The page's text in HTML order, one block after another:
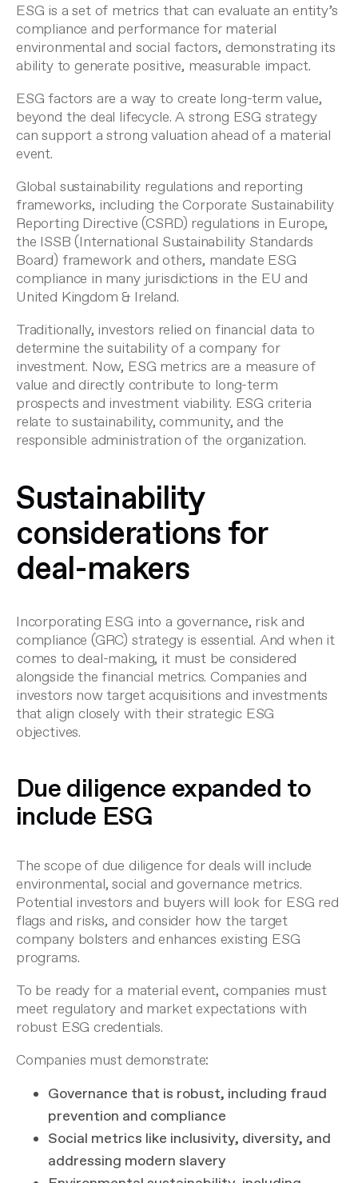
ESG is a set of metrics that can evaluate an entity’s
compliance and performance for material
environmental and social factors, demonstrating its
ability to generate positive, measurable impact.
ESG factors are a way to create long-term value,
beyond the deal lifecycle. A strong ESG strategy
can support a strong valuation ahead of a material
event.
Global sustainability regulations and reporting
frameworks, including the Corporate Sustainability
Reporting Directive (CSRD) regulations in Europe,
the ISSB (International Sustainability Standards
Board) framework and others, mandate ESG
compliance in many jurisdictions in the EU and
United Kingdom & Ireland.
Traditionally, investors relied on financial data to
determine the suitability of a company for
investment. Now, ESG metrics are a measure of
value and directly contribute to long-term
prospects and investment viability. ESG criteria
relate to sustainability, community, and the
responsible administration of the organization.
Sustainability
considerations for
deal-makers
Incorporating ESG into a governance, risk and
compliance (GRC) strategy is essential. And when it
comes to deal-making, it must be considered
alongside the financial metrics. Companies and
investors now target acquisitions and investments
that align closely with their strategic ESG
objectives.
Due diligence expanded to
include ESG
The scope of due diligence for deals will include
environmental, social and governance metrics.
Potential investors and buyers will look for ESG red
flags and risks, and consider how the target
company bolsters and enhances existing ESG
programs.
To be ready for a material event, companies must
meet regulatory and market expectations with
robust ESG credentials.
Companies must demonstrate:
Governance that is robust, including fraud
prevention and compliance
Social metrics like inclusivity, diversity, and
addressing modern slavery